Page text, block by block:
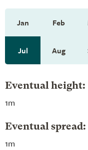
Jan Feb
Jul Aug
Eventual height:
1m
Eventual spread:
1m